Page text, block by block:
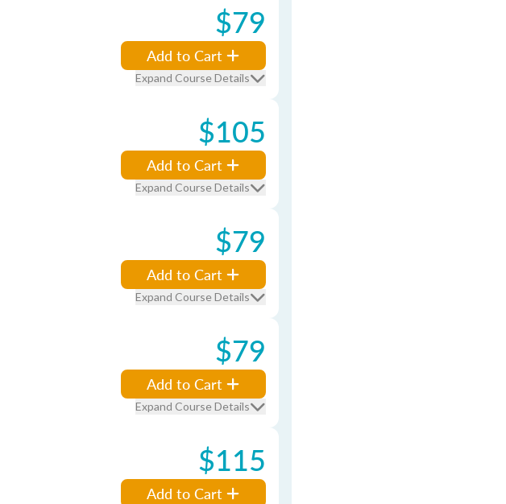
$79
Add to Cart
Expand Course Details
$105
Add to Cart
Expand Course Details
$79
Add to Cart
Expand Course Details
$79
Add to Cart
Expand Course Details
$115
Add to Cart